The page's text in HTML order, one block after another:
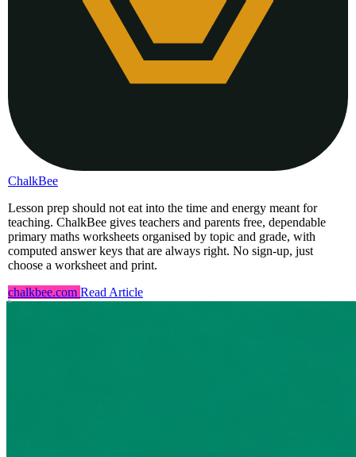
ChalkBee
Lesson prep should not eat into the time and energy meant for
teaching. ChalkBee gives teachers and parents free, dependable
primary maths worksheets organised by topic and grade, with
computed answer keys that are always right. No sign-up, just
choose a worksheet and print.
chalkbee.com Read Article